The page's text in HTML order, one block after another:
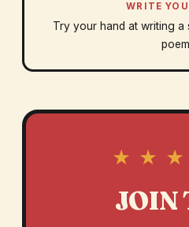
WRITE
Try your hand at writing
★ ★ ★
JOIN